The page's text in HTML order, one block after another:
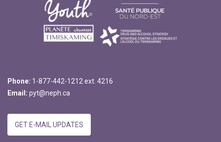
Phone: 1-877-442-1212 ext. 4216
Email: pyt@neph.ca
GET E-MAIL UPDATES